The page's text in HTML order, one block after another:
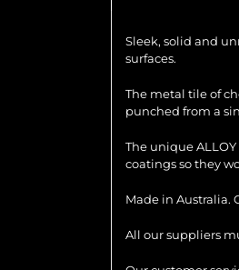
Sleek, solid and
surfaces.
The metal tile of
punched from a
The unique
coatings so they
Made in Australia.
All our suppliers